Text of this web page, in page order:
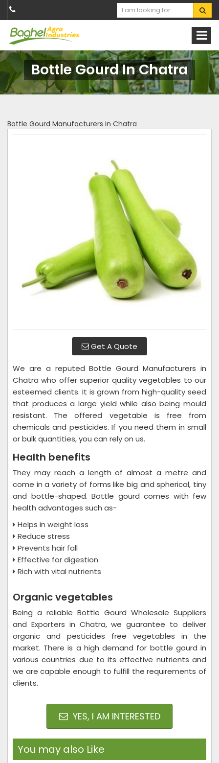
Bottle Gourd In Chatra
Bottle Gourd Manufacturers in Chatra
Get A Quote
We are a reputed Bottle Gourd Manufacturers in
Chatra who offer superior quality vegetables to our
esteemed clients. It is grown from high-quality seed
that produces a large yield while also being mould
resistant. The offered vegetable is free from
chemicals and pesticides. If you need them in small
or bulk quantities, you can rely on us.
Health benefits
They may reach a length of almost a metre and
come in a variety of forms like big and spherical, tiny
and bottle-shaped. Bottle gourd comes with few
health advantages such as-
Helps in weight loss
Reduce stress
Prevents hair fall
Effective for digestion
Rich with vital nutrients
Organic vegetables
Being a reliable Bottle Gourd Wholesale Suppliers
and Exporters in Chatra, we guarantee to deliver
organic and pesticides free vegetables in the
market. There is a high demand for bottle gourd in
various countries due to its effective nutrients and
we are capable enough to fulfill the requirements of
clients.
YES, I AM INTERESTED
You may also Like